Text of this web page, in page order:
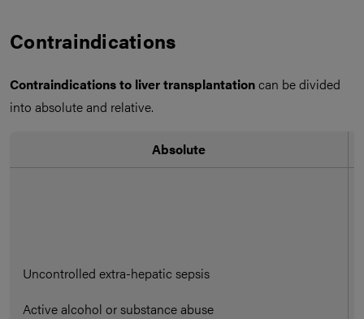
Contraindications
Contraindications to liver transplantationcan be divided
into absolute and relative.
Absolute
Uncontrolled extra-hepatic sepsis
Active alcohol or substance abuse